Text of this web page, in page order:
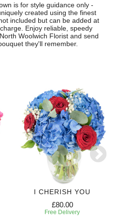
is for style guidance only -
created using the finest
included but can be added at
Enjoy reliable, speedy
Woolwich Florist and send
they'll remember.
I CHERISH YOU
£80.00
Free Delivery